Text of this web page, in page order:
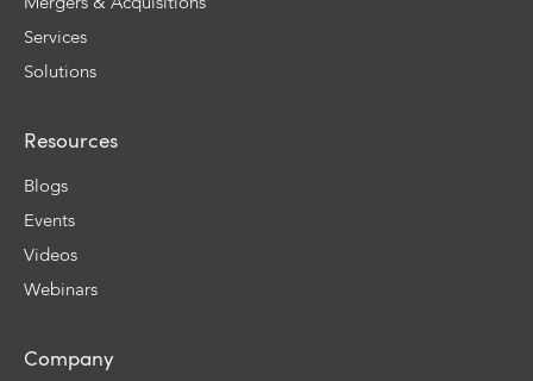
Mergers & Acquisitions
Services
Solutions
Resources
Blogs
Events
Videos
Webinars
Company